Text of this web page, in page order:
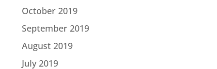
October 2019
September 2019
August 2019
July 2019